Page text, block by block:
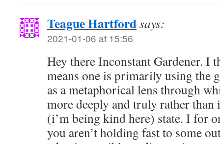
Teague Hartfordsays:
2021-01-06 at 15:56
Hey there Inconstant Gardener. I
means one is primarily using the
as a metaphorical lens through
more deeply and truly rather
(i’m being kind here) state. I for
you aren’t holding fast to some